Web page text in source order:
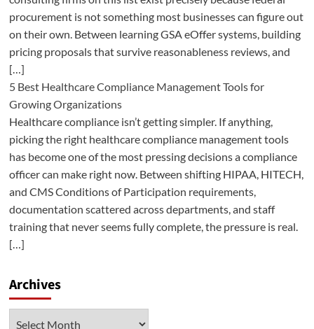
procurement is not something most businesses can figure out
on their own. Between learning GSA eOffer systems, building
pricing proposals that survive reasonableness reviews, and
[…]
5 Best Healthcare Compliance Management Tools for
Growing Organizations
Healthcare compliance isn’t getting simpler. If anything,
picking the right healthcare compliance management tools
has become one of the most pressing decisions a compliance
officer can make right now. Between shifting HIPAA, HITECH,
and CMS Conditions of Participation requirements,
documentation scattered across departments, and staff
training that never seems fully complete, the pressure is real.
[…]
Archives